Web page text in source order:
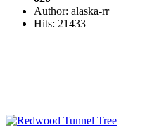
Author: alaska-rr
Hits: 21433